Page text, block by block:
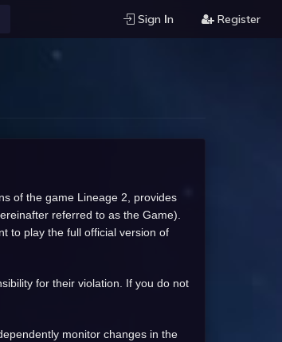
Sign Ιn Register
of the game Lineage 2, provides
referred to as the Game).
to play the full official version of
for their violation. If you do not
monitor changes in the